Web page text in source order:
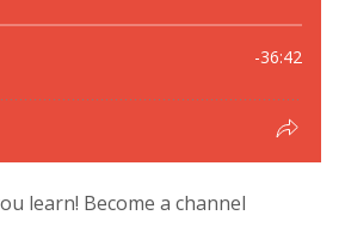
learn! Become a channel